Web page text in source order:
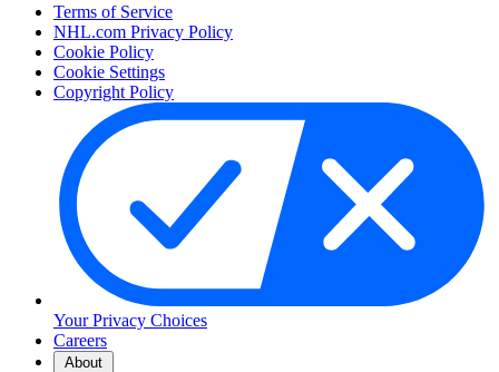
Terms of Service
NHL.com Privacy Policy
Cookie Policy
Cookie Settings
Copyright Policy
Your Privacy Choices
Careers
About